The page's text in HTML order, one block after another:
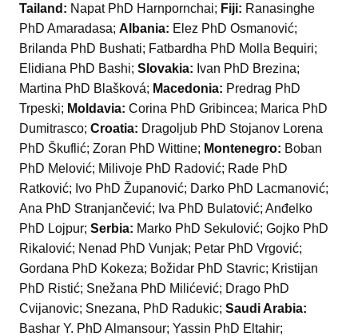
Tailand: Napat PhD Harnpornchai; Fiji: Ranasinghe
PhD Amaradasa; Albania: Elez PhD Osmanović;
Brilanda PhD Bushati; Fatbardha PhD Molla Bequiri;
Elidiana PhD Bashi; Slovakia: Ivan PhD Brezina;
Martina PhD Blašková; Macedonia: Predrag PhD
Trpeski; Moldavia: Corina PhD Gribincea; Marica PhD
Dumitrasco; Croatia: Dragoljub PhD Stojanov Lorena
PhD Škuflić; Zoran PhD Wittine; Montenegro: Boban
PhD Melović; Milivoje PhD Radović; Rade PhD
Ratković; Ivo PhD Županović; Darko PhD Lacmanović;
Ana PhD Stranjančević; Iva PhD Bulatović; Anđelko
PhD Lojpur; Serbia: Marko PhD Sekulović; Gojko PhD
Rikalović; Nenad PhD Vunjak; Petar PhD Vrgović;
Gordana PhD Kokeza; Božidar PhD Stavric; Kristijan
PhD Ristić; Snežana PhD Milićević; Drago PhD
Cvijanovic; Snezana, PhD Radukic; Saudi Arabia:
Bashar Y. PhD Almansour; Yassin PhD Eltahir;